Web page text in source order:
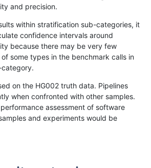
4445...17201721»
SNP * map_l150_m2_e1
and precision.
within stratification sub-categories, it
confidence intervals around
because there may be very few
some types in the benchmark calls in
on the HG002 truth data. Pipelines
when confronted with other samples.
assessment of software
and experiments would be